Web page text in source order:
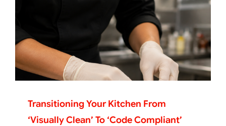
Transitioning Your Kitchen From
‘Visually Clean’ To ‘Code Compliant’